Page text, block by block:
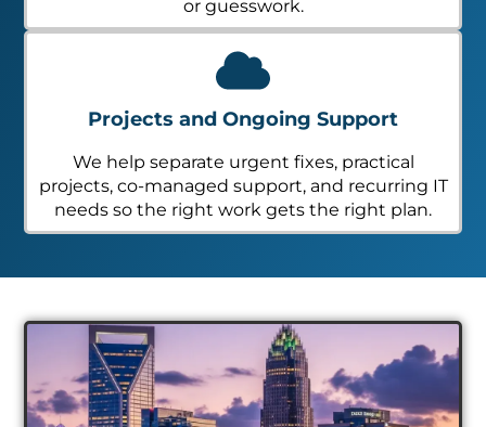
or guesswork.
Projects and Ongoing Support
We help separate urgent fixes, practical
projects, co-managed support, and recurring IT
needs so the right work gets the right plan.